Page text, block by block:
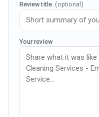
Review title (optional)
Your review